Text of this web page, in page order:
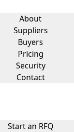
About
Suppliers
Buyers
Pricing
Security
Contact
Start an RFQ